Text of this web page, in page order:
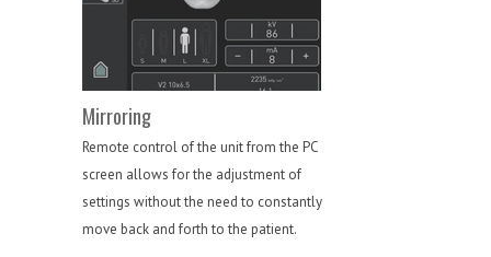
Mirroring
Remote control of the unit from the PC
screen allows for the adjustment of
settings without the need to constantly
move back and forth to the patient.